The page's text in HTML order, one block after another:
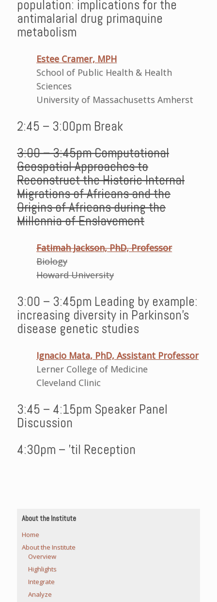
population: implications for the
antimalarial drug primaquine
metabolism
Estee Cramer, MPH
School of Public Health & Health
Sciences
University of Massachusetts Amherst
2:45 – 3:00pm Break
3:00 – 3:45pm Computational
Geospatial Approaches to
Reconstruct the Historic Internal
Migrations of Africans and the
Origins of Africans during the
Millennia of Enslavement
Fatimah Jackson, PhD, Professor
Biology
Howard University
3:00 – 3:45pm Leading by example:
increasing diversity in Parkinson’s
disease genetic studies
Ignacio Mata, PhD, Assistant Professor
Lerner College of Medicine
Cleveland Clinic
3:45 – 4:15pm Speaker Panel
Discussion
4:30pm – ’til Reception
About the Institute
Home
About the Institute
Overview
Highlights
Integrate
Analyze